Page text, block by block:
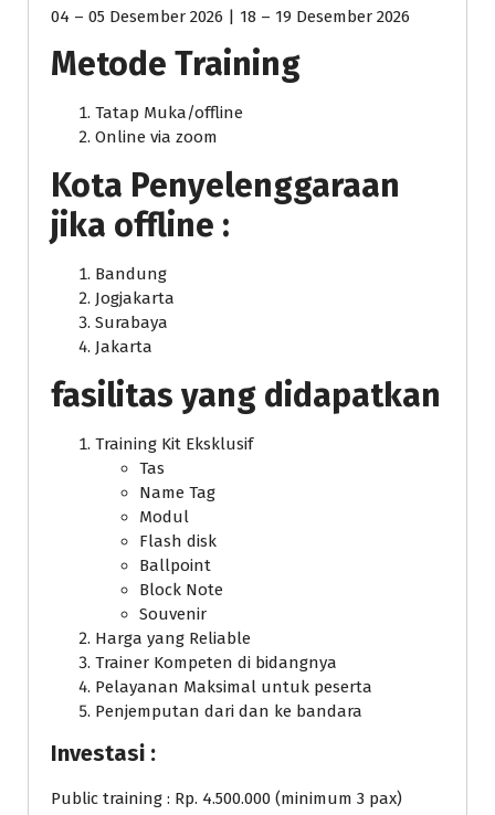
04 – 05 Desember 2026 | 18 – 19 Desember 2026
Metode Training
Tatap Muka/offline
Online via zoom
Kota Penyelenggaraan
jika offline :
Bandung
Jogjakarta
Surabaya
Jakarta
fasilitas yang didapatkan
Training Kit Eksklusif
Tas
Name Tag
Modul
Flash disk
Ballpoint
Block Note
Souvenir
Harga yang Reliable
Trainer Kompeten di bidangnya
Pelayanan Maksimal untuk peserta
Penjemputan dari dan ke bandara
Investasi :
Public training : Rp. 4.500.000 (minimum 3 pax)